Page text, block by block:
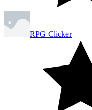
RPG Clicker